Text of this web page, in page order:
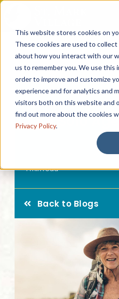
This website stores cookies on
These cookies are used to
about how you interact with our
us to remember you. We use this
order to improve and customize
experience and for analytics and
visitors both on this website and
find out more about the cookies
Privacy Policy.
Skip
content
Start Here
Resources
About
Careers
Give
What Does it
Be a Solo
Published On: August 19, 2024
4 min read
Back to Blogs